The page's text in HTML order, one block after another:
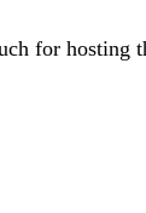
for hosting